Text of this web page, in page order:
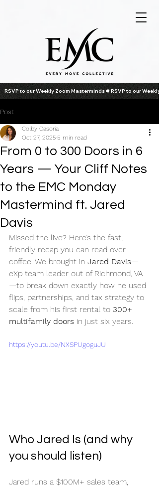
RSVP to our Weekly Zoom Masterminds
Post
From 0 to 300 Doors in 6
Years — Your Cliff Notes
to the EMC Monday
Mastermind ft. Jared
Davis
Colby Casoria
Oct 27, 2025 5 min read
Missed the live? Here’s the fast,
friendly recap you can read over
coffee. We brought in Jared Davis—
eXp team leader out of Richmond, VA
—to break down exactly how he used
flips, partnerships, and tax strategy to
scale from his first rental to 300+
multifamily doors in just six years.
https://youtu.be/NXSPUgoguJU
Who Jared Is (and why
you should listen)
Jared runs a $100M+ sales team,